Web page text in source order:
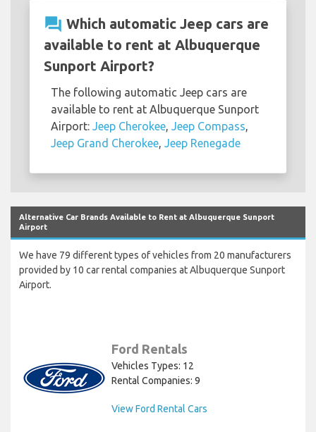
question_answer Which automatic Jeep cars are
available to rent at Albuquerque
Sunport Airport?
The following automatic Jeep cars are
available to rent at Albuquerque Sunport
Airport: Jeep Cherokee Jeep Compass
Jeep Grand Cherokee
Jeep Renegade
Alternative Car Brands Available to Rent at Albuquerque Sunport
Airport
We have 79 different types of vehicles from 20 manufacturers
provided by 10 car rental companies at Albuquerque Sunport
Airport.
Ford Rentals
Vehicles Types: 12
Rental Companies: 9
View Ford Rental Cars